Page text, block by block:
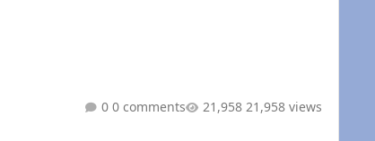
0 comments 21,958 views